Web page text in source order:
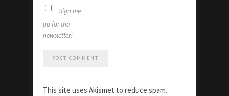
Sign me
up for the
newsletter!
This site uses Akismet to reduce spam.